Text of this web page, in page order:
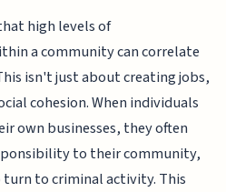
high levels of
a community can correlate
isn't just about creating jobs,
cohesion. When individuals
own businesses, they often
to their community,
to criminal activity. This